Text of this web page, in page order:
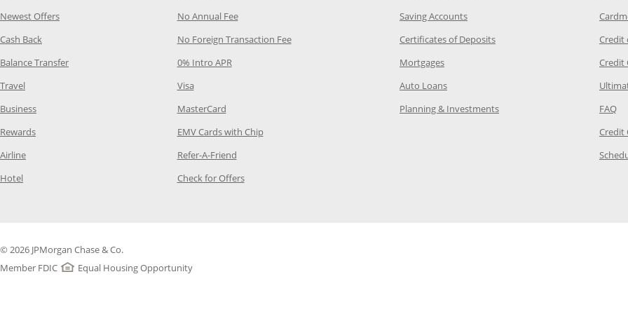
Newest OffersOpens Category Page in the same window
Cash Back Opens Category Page in the same window
Balance TransferOpens Category Page in the same window
Travel Opens Category Page in the same window
BusinessOpens Category Page in the same window
RewardsOpens Category Page in the same window
AirlineOpens Category Page in the same window
Hotel Opens Category Page in the same window
No Annual FeeOpens Category Page in the same window
No Foreign Transaction FeeOpens Category Page in the same window
0% Intro APROpens Category Page in the same window
VisaOpens Category Page in the same window
MasterCardOpens Category Page in the same window
EMV Cards with ChipOpens Category Page in the same window
Refer-A-FriendOpens Category Page in the same window
Check for OffersOpens Category Page in the same window
Saving AccountsOpens Chase.com savings in a new
Certificates of DepositsOpens Chase.com CDs in a
MortgagesOpens Chase.com mortgage in a new
Auto LoansOpens Chase.com auto loans in a new
Planning & InvestmentsOpens Chase.com investing in
Credit
Credit
FAQ
Credit
© 2026 JPMorgan Chase & Co.
Member FDIC
Equal Housing Opportunity